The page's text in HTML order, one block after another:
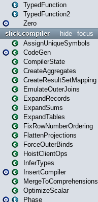
TypedFunction
TypedFunction2
Zero
focus
hide
slick.compiler
AssignUniqueSymbols
CodeGen
CompilerState
CreateAggregates
CreateResultSetMapping
EmulateOuterJoins
ExpandRecords
ExpandSums
ExpandTables
FixRowNumberOrdering
FlattenProjections
ForceOuterBinds
HoistClientOps
InferTypes
InsertCompiler
MergeToComprehensions
OptimizeScalar
Phase